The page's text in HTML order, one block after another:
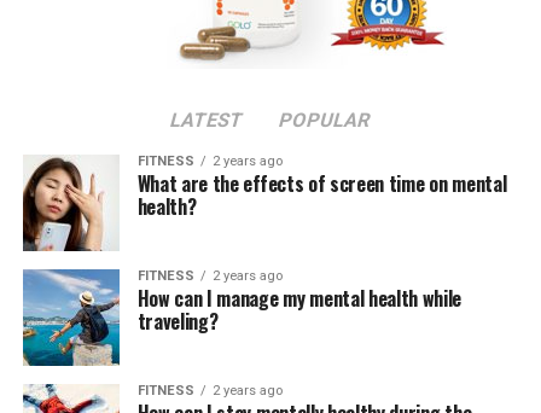
LATEST POPULAR
FITNESS 2 years ago
What are the effects of screen time on mental
health?
FITNESS 2 years ago
How can I manage my mental health while
traveling?
FITNESS 2 years ago